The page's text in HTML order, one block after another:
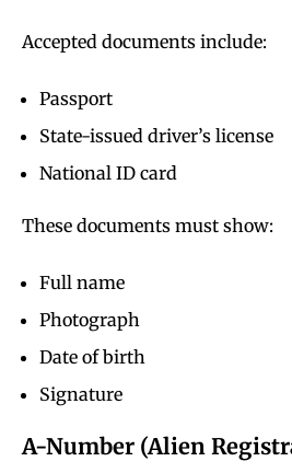
Accepted documents include:
Passport
State-issued driver’s license
National ID card
These documents must show:
Full name
Photograph
Date of birth
Signature
A-Number (Alien